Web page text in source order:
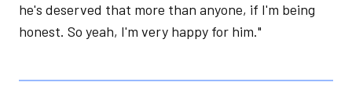
he's deserved that more than anyone, if I'm being
honest. So yeah, I'm very happy for him."